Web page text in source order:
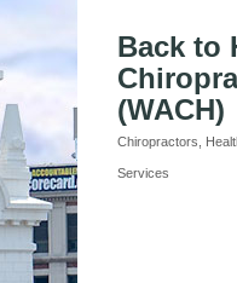
Back to
(WACH)
Categories
Chiropractors
Services